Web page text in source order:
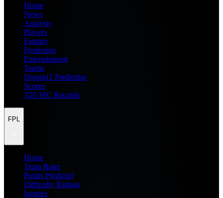
Home
News
Analysis
Players
Fantasy
Prediction
Entertainment
Teams
Dream11 Prediction
Scores
T20 WC Records
FPL
Home
Team Rater
Points Predictor
Difficulty Ratings
Injuries